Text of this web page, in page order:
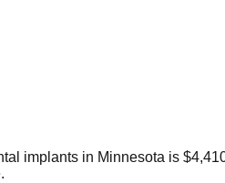
implants in Minnesota is